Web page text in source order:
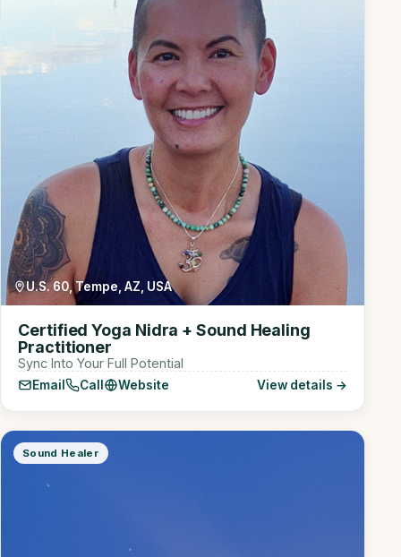
U.S. 60, Tempe, AZ, USA
Certified Yoga Nidra + Sound Healing
Practitioner
Sync Into Your Full Potential
Email Call Website View details →
Sound Healer